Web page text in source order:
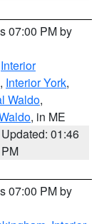
07:00 PM by
Interior
, Interior York,
Waldo,
, in ME
Updated: 01:46
PM
07:00 PM by